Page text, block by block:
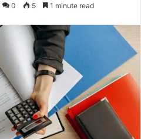
0 5 1 minute read